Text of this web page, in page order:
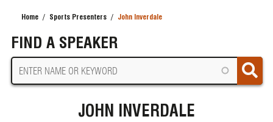
Home Sports Presenters John Inverdale
FIND A SPEAKER
JOHN INVERDALE